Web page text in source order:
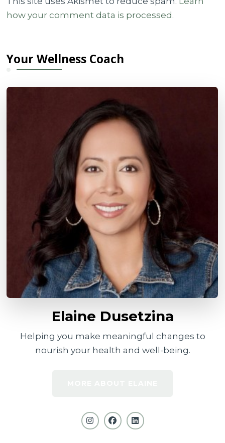
how your comment data is processed.
Your Wellness Coach
Elaine Dusetzina
Helping you make meaningful changes to
nourish your health and well-being.